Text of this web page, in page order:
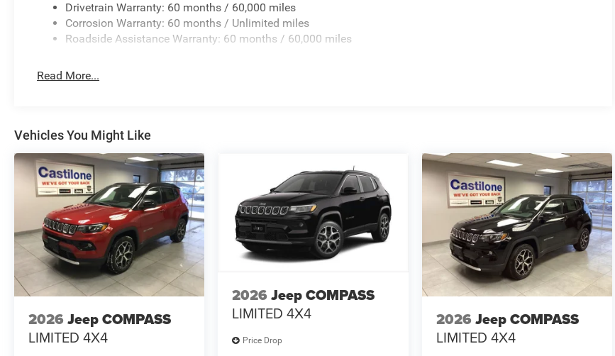
Drivetrain Warranty: 60 months / 60,000 miles
Corrosion Warranty: 60 months / Unlimited miles
Roadside Assistance Warranty: 60 months / 60,000 miles
Read More...
Vehicles You Might Like
2026 Jeep COMPASS
LIMITED 4X4
2026 Jeep COMPASS
LIMITED 4X4
Price Drop
2026 Jeep COMPASS
LIMITED 4X4